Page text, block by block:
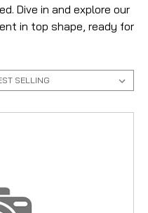
Dive in and explore our
in top shape, ready for